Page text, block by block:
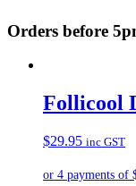
Orders before
Follicool
$29.95 inc GST